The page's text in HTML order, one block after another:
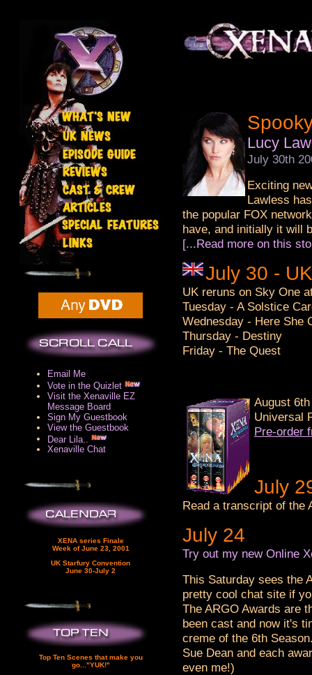
Email Me
Vote in the Quizlet
Visit the Xenaville EZ
Message Board
Sign My Guestbook
View the Guestbook
Dear Lila..
Xenaville Chat
XENA series Finale
Week of June 23, 2001
UK Starfury Convention
June 30-July 2
Top Ten Scenes that make you
go..."YUK!"
Lucy
July 30th
Exciting
Lawless
the popular FOX
have, and initially it will
[...Read more on this
July 30 -
UK reruns on Sky One
Tuesday - A Solstice
Wednesday - Here She
Thursday - Destiny
Friday - The Quest
August
Universal
Pre-order
July
Read a transcript of the
July 24
Try out my new Online
This Saturday sees the
pretty cool chat site if
The ARGO Awards are
been cast and now it's
creme of the 6th
Sue Dean and each
even me!)